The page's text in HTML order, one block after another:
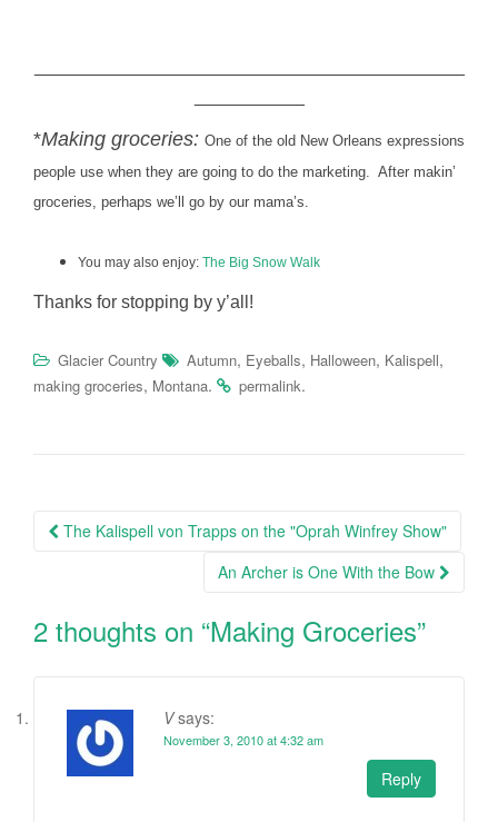
*Making groceries: One of the old New Orleans expressions
people use when they are going to do the marketing. After makin’
groceries, perhaps we’ll go by our mama’s.
You may also enjoy: The Big Snow Walk
Thanks for stopping by y’all!
Glacier Country Autumn, Eyeballs, Halloween, Kalispell,
making groceries, Montana. permalink.
Post
The Kalispell von Trapps on the "Oprah Winfrey Show"
An Archer is One With the Bow
2 thoughts on “Making Groceries”
V says:
November 3, 2010 at 4:32 am
Reply